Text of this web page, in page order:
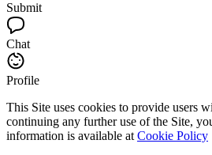
Submit
Chat
Profile
This Site uses cookies to provide users
continuing any further use of the Site,
information is available at Cookie Policy